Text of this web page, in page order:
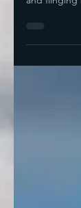
uprooting